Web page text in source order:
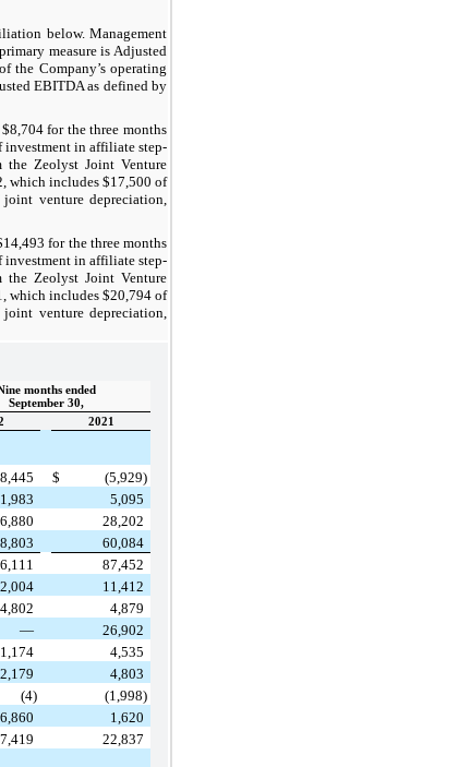
below. Management
measure is Adjusted
the Company’s operating
EBITDA as defined by
for the three months
investment in affiliate step-
the Zeolyst Joint Venture
which includes $17,500 of
venture depreciation,
for the three months
investment in affiliate step-
the Zeolyst Joint Venture
which includes $20,794 of
venture depreciation,
months ended
September 30,
2021
$
(5,929)
5,095
28,202
60,084
87,452
11,412
4,802
4,879
—
26,902
1,174
4,535
2,179
4,803
(4)
(1,998)
6,860
1,620
22,837